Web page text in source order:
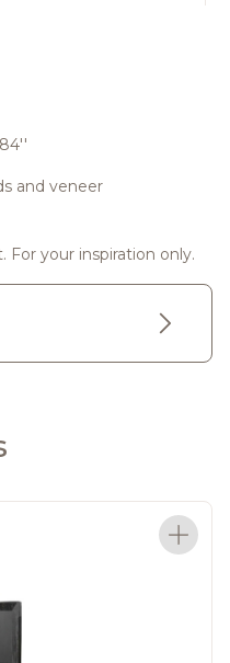
and veneer
For your inspiration only.